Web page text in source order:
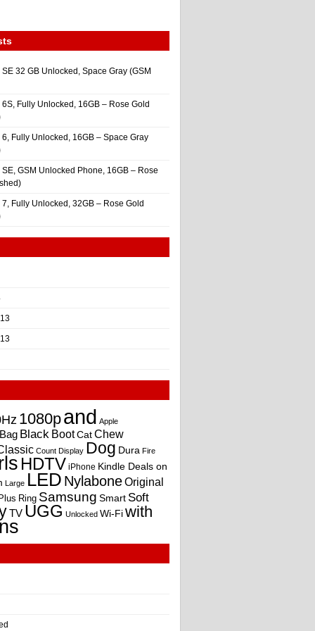
32 GB Unlocked, Space Gray (GSM
Fully Unlocked, 16GB – Rose Gold
Fully Unlocked, 16GB – Space Gray
GSM Unlocked Phone, 16GB – Rose
Fully Unlocked, 32GB – Rose Gold
1080pand Apple
Bag Black BootCatChew
Count Display Dog Dura Fire
HDTV iPhone Kindle Deals on
Large LED NylaboneOriginal
Plus Ring Samsung Smart Soft
TV UGG Unlocked Wi-Fiwith